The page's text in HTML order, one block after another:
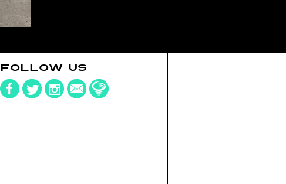
FOLLOW US